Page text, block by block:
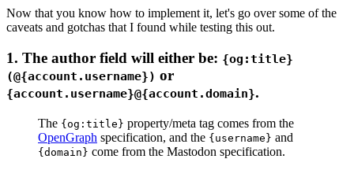
Now that you know how to implement it, let's go over some of the
caveats and gotchas that I found while testing this out.
1. The author field will either be: {og:title}
(@{account.username}) or
{account.username}@{account.domain}.
The {og:title} property/meta tag comes from the
OpenGraph specification, and the {username} and
{domain} come from the Mastodon specification.